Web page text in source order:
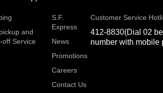
and
off Service
S.F.
Express
News
Promotions
Careers
Contact Us
Customer Service
412-8830(Dial 02
number with mobile